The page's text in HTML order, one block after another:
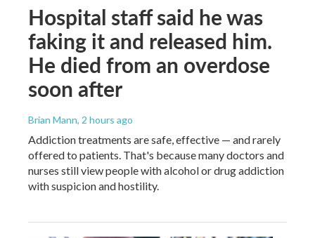
Hospital staff said he was
faking it and released him.
He died from an overdose
soon after
Brian Mann, 2 hours ago
Addiction treatments are safe, effective — and rarely
offered to patients. That's because many doctors and
nurses still view people with alcohol or drug addiction
with suspicion and hostility.